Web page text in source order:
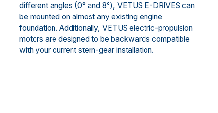
different angles (0° and 8°), VETUS E-DRIVES can
be mounted on almost any existing engine
foundation. Additionally, VETUS electric-propulsion
motors are designed to be backwards compatible
with your current stern-gear installation.